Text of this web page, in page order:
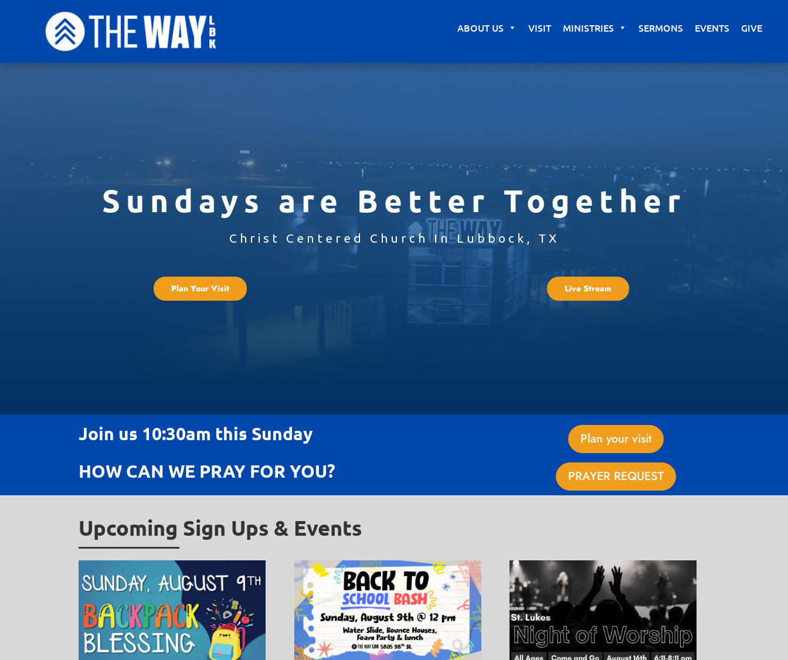
ABOUT US VISIT MINISTRIES SERMONS EVENTS GIVE
Sundays are Better Together
Christ Centered Church In Lubbock, TX
Plan Your Visit Live Stream
Join us 10:30am this Sunday Plan your visit
HOW CAN WE PRAY FOR YOU? PRAYER REQUEST
Upcoming Sign Ups & Events